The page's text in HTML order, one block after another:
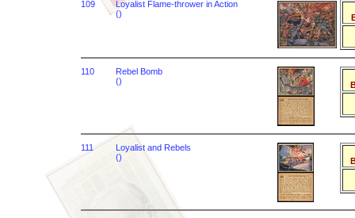
109
Loyalist Flame-thrower in Action
()
110
Rebel Bomb
()
111
Loyalist and Rebels
()